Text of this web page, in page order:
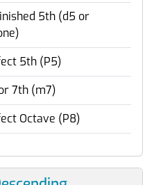
5th (d5 or
5th (P5)
7th (m7)
Octave (P8)